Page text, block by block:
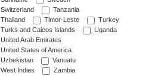
Switzerland
Tanzania
Thailand
Timor-Leste
Turkey
Turks and Caicos Islands
Uganda
United Arab Emirates
United States of America
Uzbekistan
Vanuatu
West Indies
Zambia